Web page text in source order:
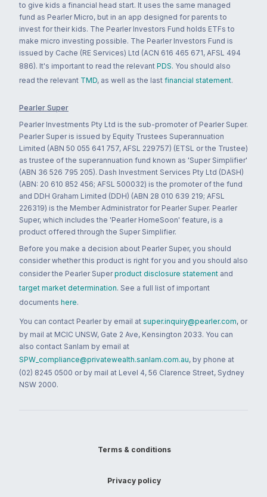
to give kids a financial head start. It uses the same managed
fund as Pearler Micro, but in an app designed for parents to
invest for their kids. The Pearler Investors Fund holds ETFs to
make micro investing possible. The Pearler Investors Fund is
issued by Cache (RE Services) Ltd (ACN 616 465 671, AFSL 494
886). It's important to read the relevant PDS. You should also
read the relevant TMD, as well as the last financial statement.
Pearler Super
Pearler Investments Pty Ltd is the sub-promoter of Pearler Super.
Pearler Super is issued by Equity Trustees Superannuation
Limited (ABN 50 055 641 757, AFSL 229757) (ETSL or the Trustee)
as trustee of the superannuation fund known as 'Super Simplifier'
(ABN 36 526 795 205). Dash Investment Services Pty Ltd (DASH)
(ABN: 20 610 852 456; AFSL 500032) is the promoter of the fund
and DDH Graham Limited (DDH) (ABN 28 010 639 219; AFSL
226319) is the Member Administrator for Pearler Super. Pearler
Super, which includes the 'Pearler HomeSoon' feature, is a
product offered through the Super Simplifier.
Before you make a decision about Pearler Super, you should
consider whether this product is right for you and you should also
consider the Pearler Super product disclosure statement and
target market determination. See a full list of important
documents here.
You can contact Pearler by email at super.inquiry@pearler.com, or
by mail at MCIC UNSW, Gate 2 Ave, Kensington 2033. You can
also contact Sanlam by email at
SPW_compliance@privatewealth.sanlam.com.au, by phone at
(02) 8245 0500 or by mail at Level 4, 56 Clarence Street, Sydney
NSW 2000.
Terms & conditions
Privacy policy